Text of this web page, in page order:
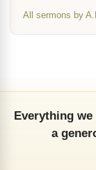
All sermons by
Everything we
a